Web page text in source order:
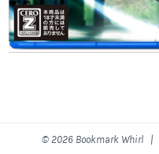
© 2026 Bookmark Whirl |